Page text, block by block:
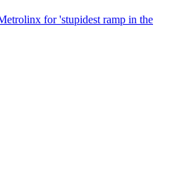
for 'stupidest ramp in the